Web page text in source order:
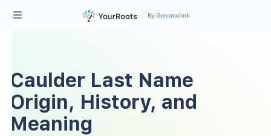
By Genomelink
Caulder Last Name
Origin, History, and
Meaning